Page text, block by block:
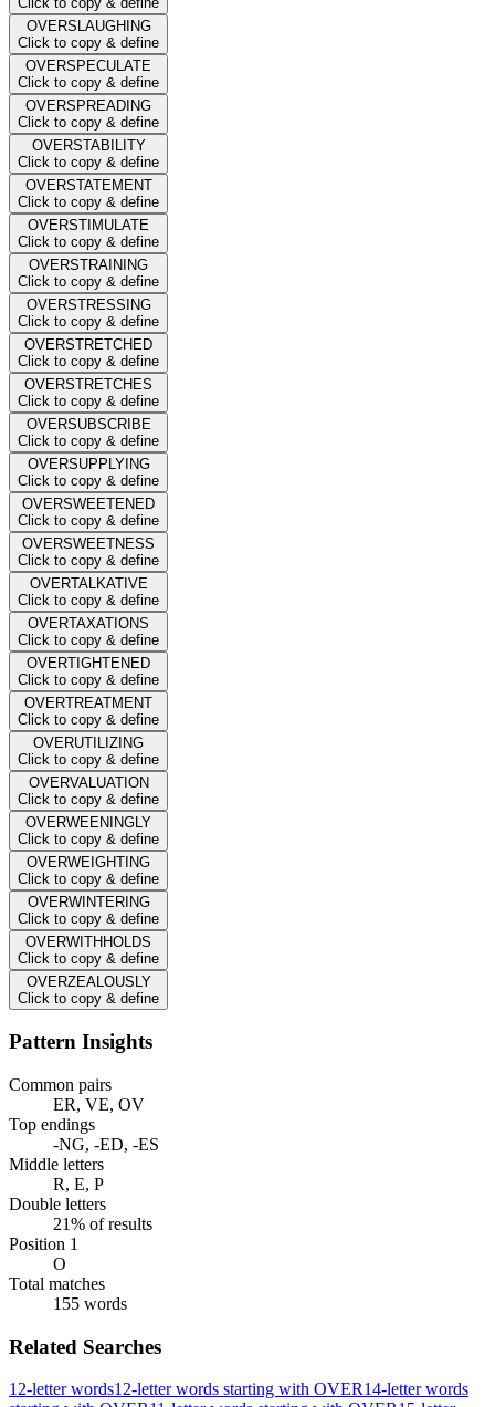
OVERSLAUGHING
Click to copy & define
OVERSPECULATE
Click to copy & define
OVERSPREADING
Click to copy & define
OVERSTABILITY
Click to copy & define
OVERSTATEMENT
Click to copy & define
OVERSTIMULATE
Click to copy & define
OVERSTRAINING
Click to copy & define
OVERSTRESSING
Click to copy & define
OVERSTRETCHED
Click to copy & define
OVERSTRETCHES
Click to copy & define
OVERSUBSCRIBE
Click to copy & define
OVERSUPPLYING
Click to copy & define
OVERSWEETENED
Click to copy & define
OVERSWEETNESS
Click to copy & define
OVERTALKATIVE
Click to copy & define
OVERTAXATIONS
Click to copy & define
OVERTIGHTENED
Click to copy & define
OVERTREATMENT
Click to copy & define
OVERUTILIZING
Click to copy & define
OVERVALUATION
Click to copy & define
OVERWEENINGLY
Click to copy & define
OVERWEIGHTING
Click to copy & define
OVERWINTERING
Click to copy & define
OVERWITHHOLDS
Click to copy & define
OVERZEALOUSLY
Click to copy & define
Pattern Insights
Common pairs
ER, VE, OV
Top endings
-NG, -ED, -ES
Middle letters
R, E, P
Double letters
21% of results
Position 1
O
Total matches
155 words
Related Searches
12-letter words12-letter words starting with OVER14-letter words